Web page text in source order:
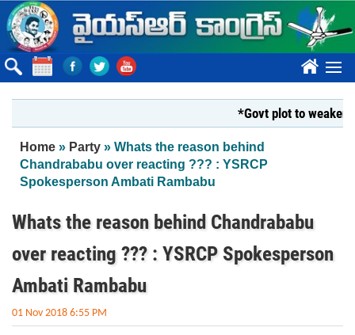
Skip to main content
????
*Govt plot to weaken
You are here
Home » Party » Whats the reason behind
Chandrababu over reacting ??? : YSRCP
Spokesperson Ambati Rambabu
Whats the reason behind Chandrababu
over reacting ??? : YSRCP Spokesperson
Ambati Rambabu
01 Nov 2018 6:55 PM